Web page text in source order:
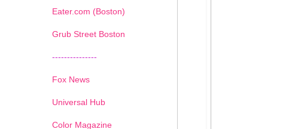
Eater.com (Boston)
Grub Street Boston
---------------
Fox News
Universal Hub
Color Magazine